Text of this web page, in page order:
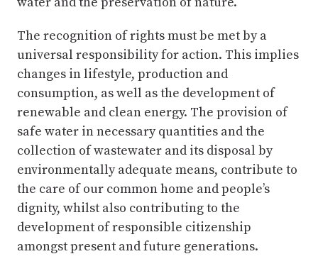
The recognition of rights must be met by a
universal responsibility for action. This implies
changes in lifestyle, production and
consumption, as well as the development of
renewable and clean energy. The provision of
safe water in necessary quantities and the
collection of wastewater and its disposal by
environmentally adequate means, contribute to
the care of our common home and people’s
dignity, whilst also contributing to the
development of responsible citizenship
amongst present and future generations.